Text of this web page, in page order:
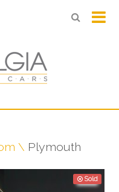
Plymouth
Sold